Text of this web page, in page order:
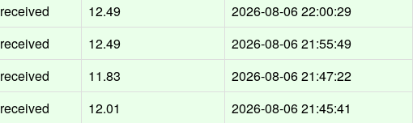
received 12.49
2026-08-06 22:00:29
received 12.49
2026-08-06 21:55:49
received 11.83
2026-08-06 21:47:22
received 12.01
2026-08-06 21:45:41